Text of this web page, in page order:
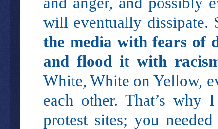
will eventually
the media with fears of
and flood it with
White, White on Yellow,
each other. That’s
protest sites; you